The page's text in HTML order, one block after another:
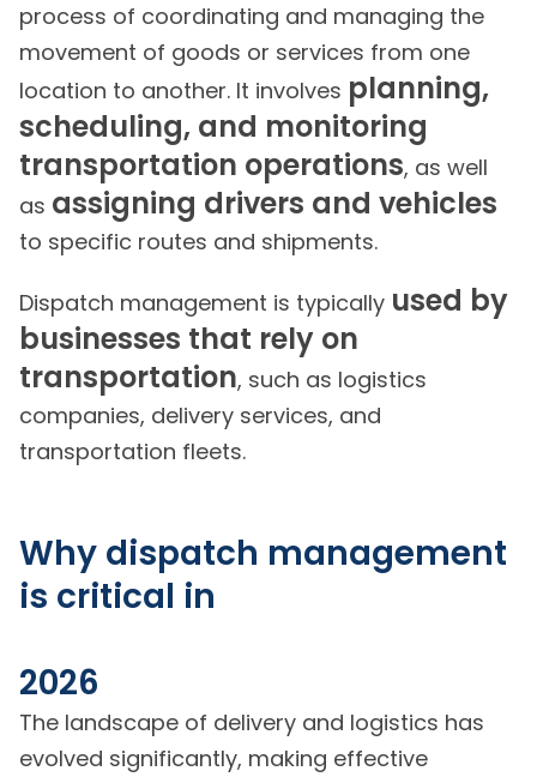
process of coordinating and managing the
movement of goods or services from one
location to another. It involves planning,
scheduling, and monitoring
transportation operations, as well
as assigning drivers and vehicles
to specific routes and shipments.
Dispatch management is typically used by
businesses that rely on
transportation, such as logistics
companies, delivery services, and
transportation fleets.
Why dispatch management
is critical in
2026
The landscape of delivery and logistics has
evolved significantly, making effective